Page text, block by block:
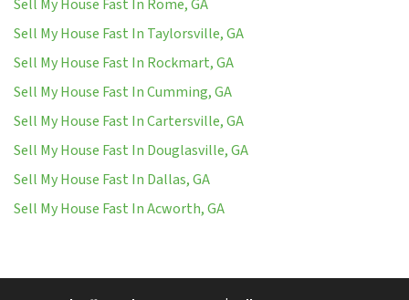
Sell My House Fast In Rome, GA
Sell My House Fast In Taylorsville, GA
Sell My House Fast In Rockmart, GA
Sell My House Fast In Cumming, GA
Sell My House Fast In Cartersville, GA
Sell My House Fast In Douglasville, GA
Sell My House Fast In Dallas, GA
Sell My House Fast In Acworth, GA